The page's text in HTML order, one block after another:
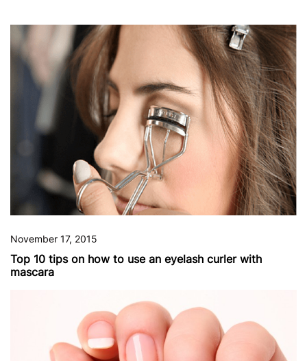
November 17, 2015
Top 10 tips on how to use an eyelash curler with
mascara